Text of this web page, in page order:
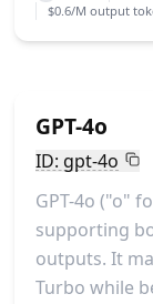
$0.6/M output
GPT-4o
ID: gpt-4o
GPT-4o ("o"
supporting
outputs. It
Turbo while